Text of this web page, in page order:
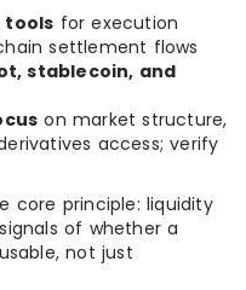
tools for execution
settlement flows
stablecoin, and
on market structure,
access; verify
core principle: liquidity
of whether a
not just